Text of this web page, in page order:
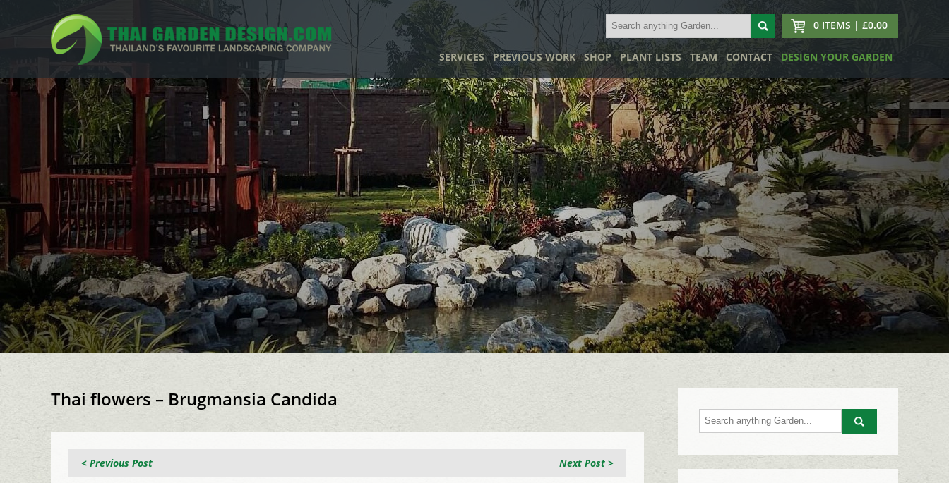
0 ITEMS | £0.00
SERVICES PREVIOUS WORK SHOP PLANT LISTS TEAM CONTACT DESIGN YOUR GARDEN
Thai flowers – Brugmansia Candida
Next Post >
< Previous Post
Go